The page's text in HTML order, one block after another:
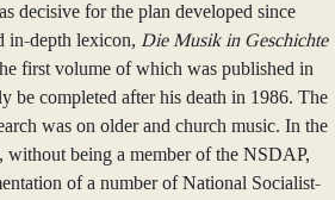
decisive for the plan developed since
in-depth lexicon, Die Musik in Geschichte
first volume of which was published in
be completed after his death in 1986. The
was on older and church music. In the
being a member of the NSDAP,
of a number of National Socialist-